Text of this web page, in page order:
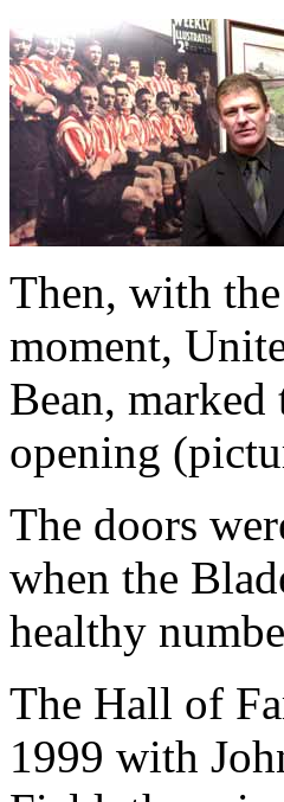
Then, with
moment,
Bean,
opening
The doors
when the
healthy
The Hall of
1999 with